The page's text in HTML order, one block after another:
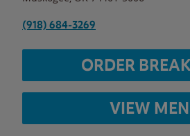
(918) 684-3269
ORDER
VIEW